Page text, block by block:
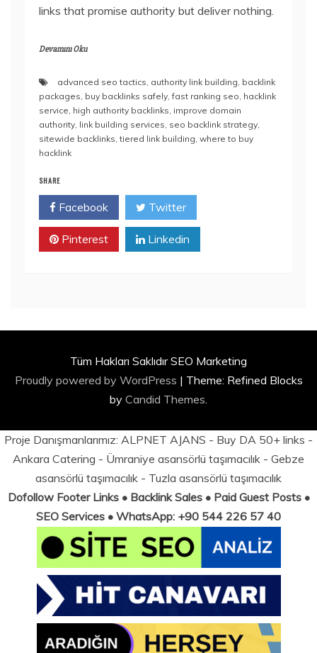
links that promise authority but deliver nothing.
Devamını Oku
advanced seo tactics, authority link building, backlink
packages, buy backlinks safely,fast ranking seo, hacklink
service, high authority backlinks, improve domain
authority, link building services, seo backlink strategy,
sitewide backlinks,tiered link building, where to buy
hacklink
SHARE
Facebook Twitter
Pinterest Linkedin
Tüm Hakları Saklıdır SEO Marketing
Proudly powered by WordPress | Theme: Refined Blocks
by Candid Themes.
Proje Danışmanlarımız: ALPNET AJANS - Buy DA 50+ links -
Ankara Catering - Ümraniye asansörlü taşımacılık - Gebze
asansörlü taşımacılık - Tuzla asansörlü taşımacılık
Dofollow Footer Links • Backlink Sales • Paid Guest Posts •
SEO Services • WhatsApp: +90 544 226 57 40